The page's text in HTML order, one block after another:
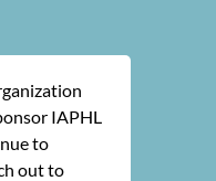
IAPHL
to
out to